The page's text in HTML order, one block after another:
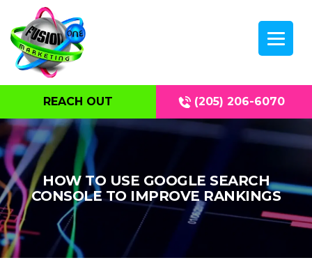
REACH OUT (205) 206-6070
HOW TO USE GOOGLE SEARCH
CONSOLE TO IMPROVE RANKINGS